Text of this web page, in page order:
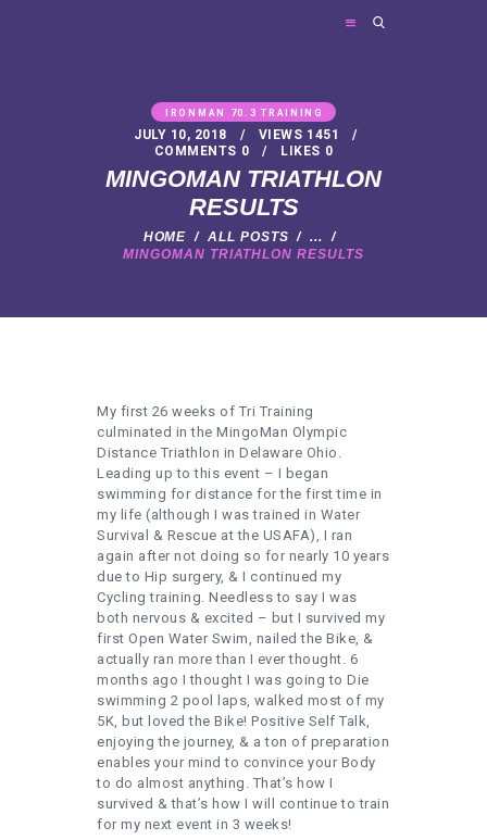
IRONMAN 70.3 TRAINING
JULY 10, 2018 1451
VIEWS
0
COMMENTS 0
LIKES
MINGOMAN TRIATHLON
RESULTS
HOME ALL POSTS
...
MINGOMAN TRIATHLON RESULTS
ABOUT ME
TRAINER SERVICES
My first 26 weeks of Tri Training
culminated in the MingoMan Olympic
Distance Triathlon in Delaware Ohio.
Leading up to this event – I began
swimming for distance for the first time in
my life (although I was trained in Water
Survival & Rescue at the USAFA), I ran
again after not doing so for nearly 10 years
due to Hip surgery, & I continued my
Cycling training. Needless to say I was
both nervous & excited – but I survived my
first Open Water Swim, nailed the Bike, &
actually ran more than I ever thought. 6
months ago I thought I was going to Die
swimming 2 pool laps, walked most of my
5K, but loved the Bike! Positive Self Talk,
enjoying the journey, & a ton of preparation
enables your mind to convince your Body
to do almost anything. That’s how I
survived & that’s how I will continue to train
for my next event in 3 weeks!